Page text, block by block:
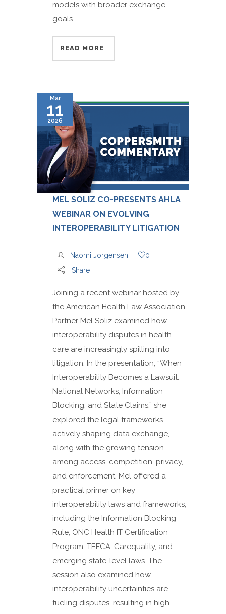
models with broader exchange
goals...
READ MORE
Mar
11
2026
MEL SOLIZ CO-PRESENTS AHLA
WEBINAR ON EVOLVING
INTEROPERABILITY LITIGATION
Naomi Jorgensen
0
Share
Joining a recent webinar hosted by
the American Health Law Association,
Partner Mel Soliz examined how
interoperability disputes in health
care are increasingly spilling into
litigation. In the presentation, “When
Interoperability Becomes a Lawsuit:
National Networks, Information
Blocking, and State Claims,” she
explored the legal frameworks
actively shaping data exchange,
along with the growing tension
among access, competition, privacy,
and enforcement. Mel offered a
practical primer on key
interoperability laws and frameworks,
including the Information Blocking
Rule, ONC Health IT Certification
Program, TEFCA, Carequality, and
emerging state-level laws. The
session also examined how
interoperability uncertainties are
fueling disputes, resulting in high